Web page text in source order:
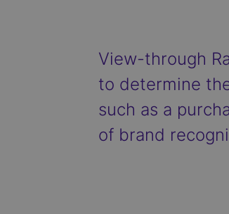
View-through
to determine
such as a
of brand